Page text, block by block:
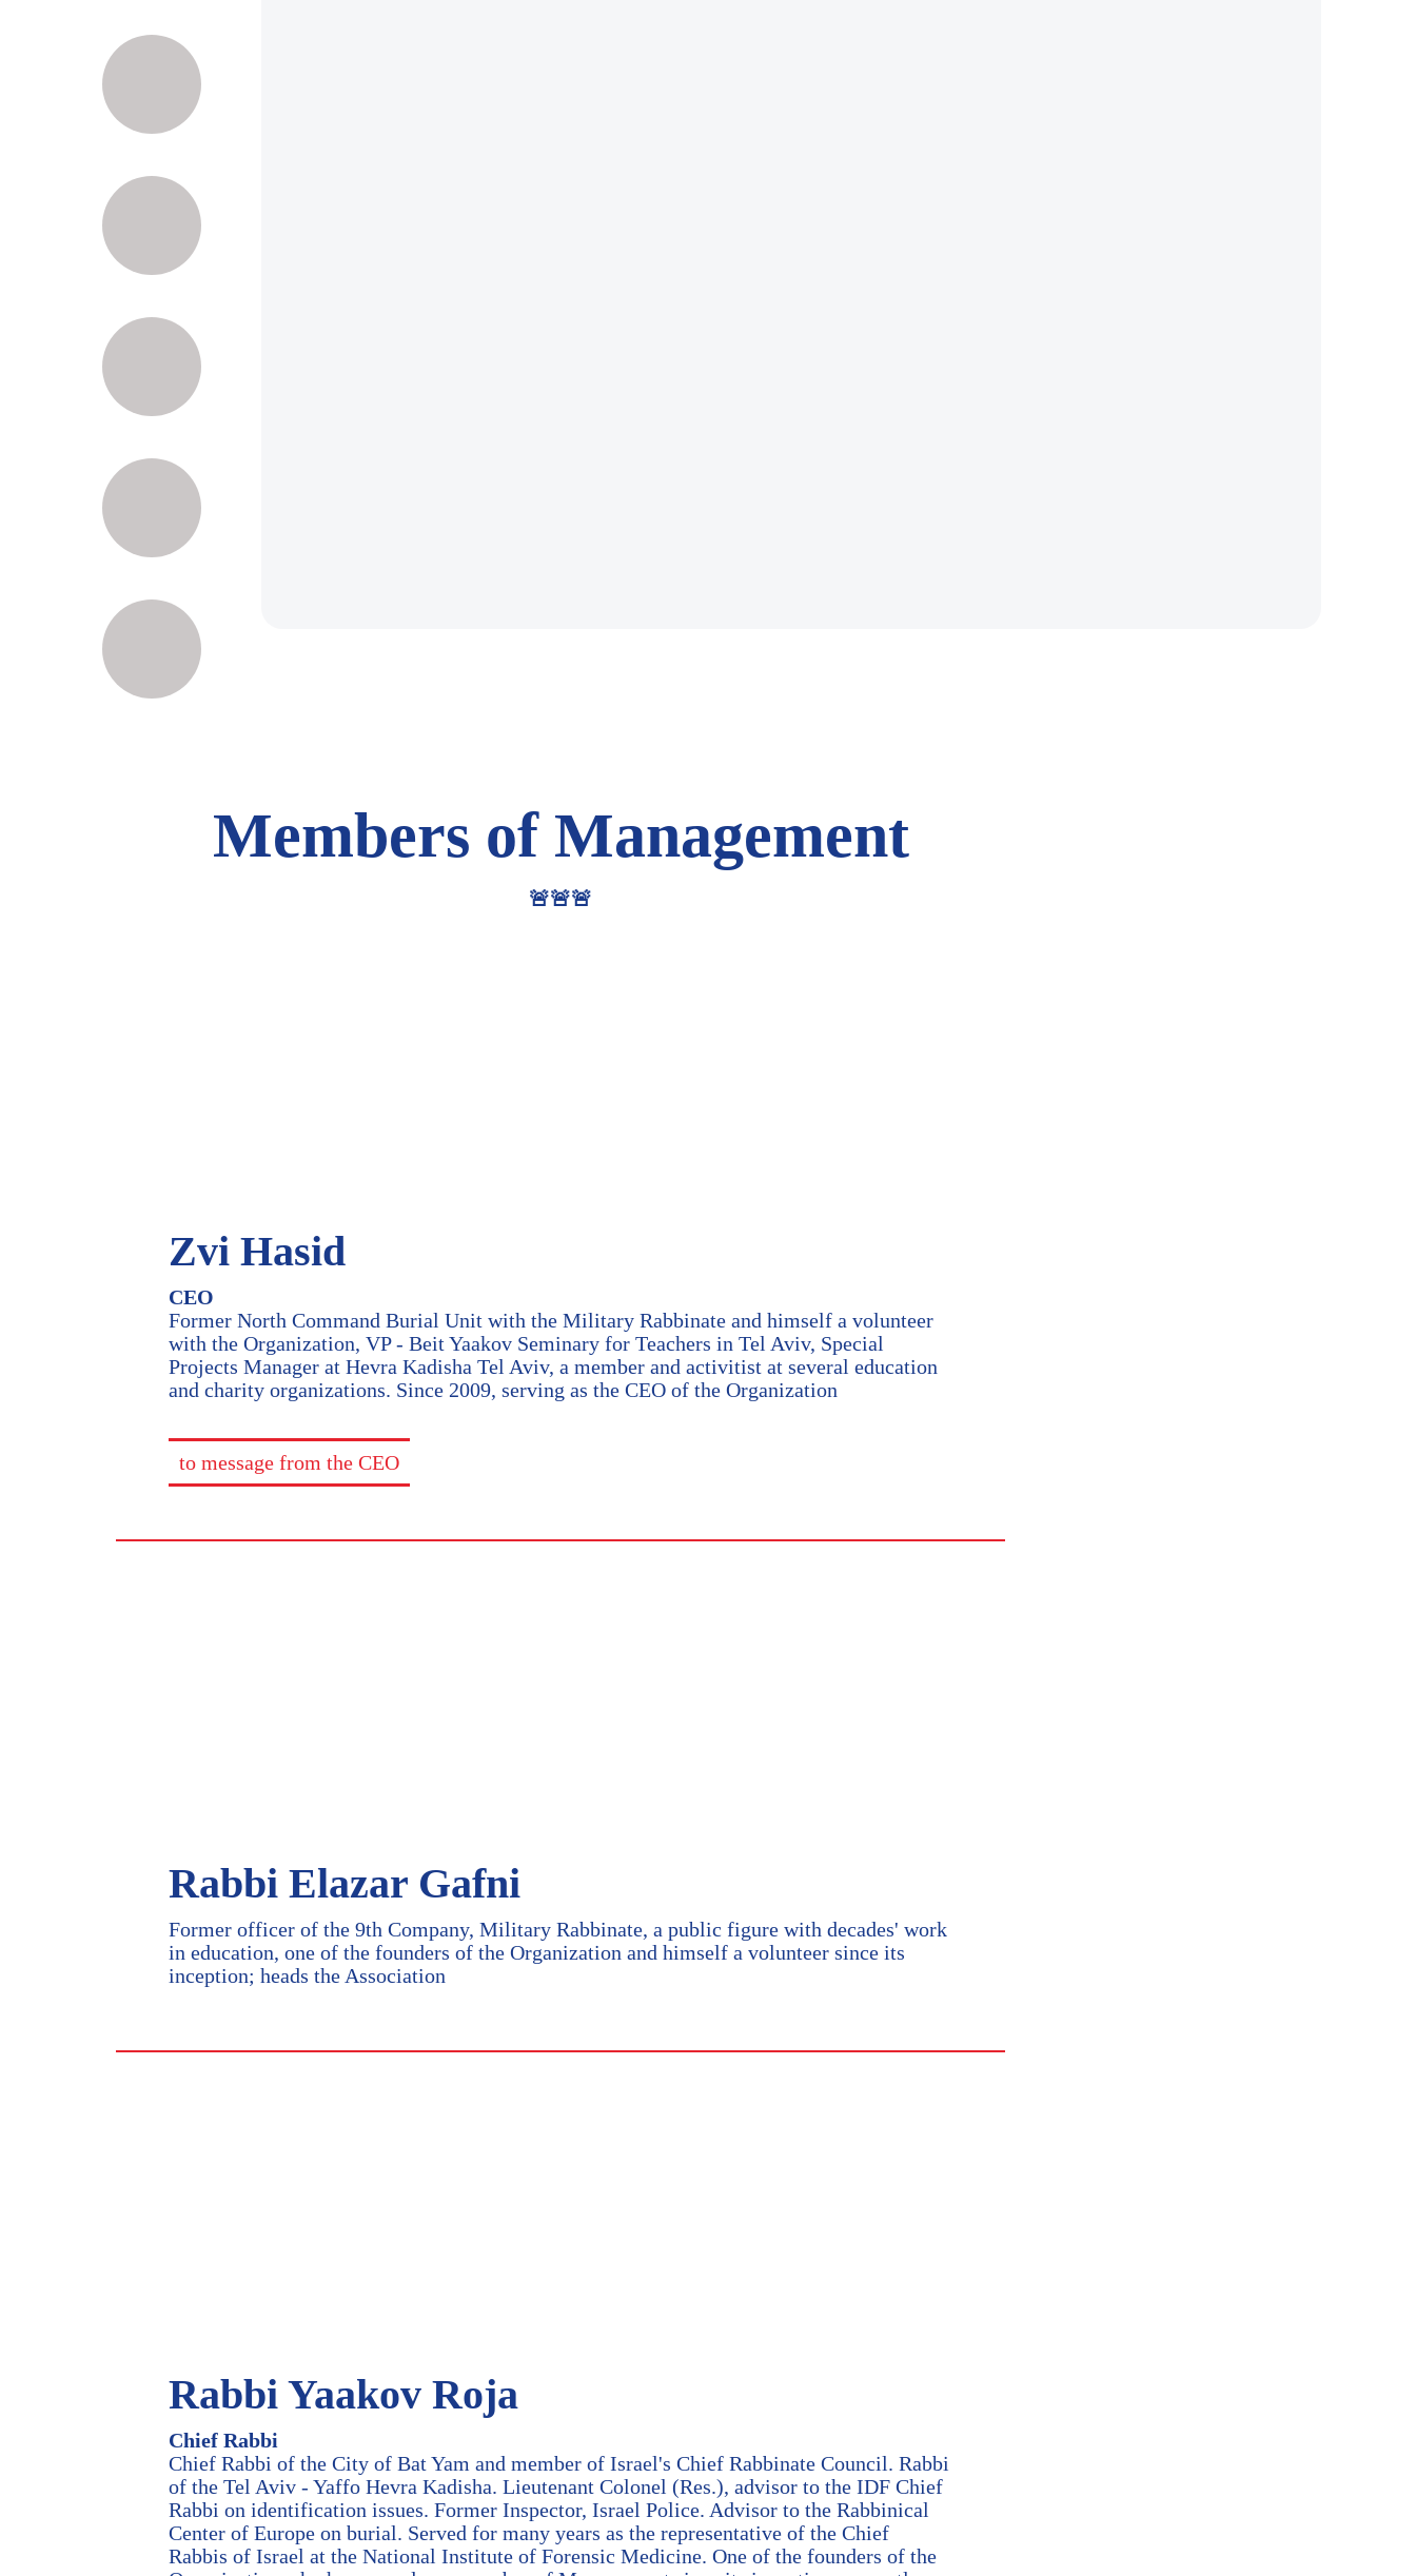
Members of Management
🚨🚨🚨
Zvi Hasid
CEO
Former North Command Burial Unit with the Military Rabbinate and himself a volunteer
with the Organization, VP - Beit Yaakov Seminary for Teachers in Tel Aviv, Special
Projects Manager at Hevra Kadisha Tel Aviv, a member and activitist at several education
and charity organizations. Since 2009, serving as the CEO of the Organization
to message from the CEO
Rabbi Elazar Gafni
Former officer of the 9th Company, Military Rabbinate, a public figure with decades' work
in education, one of the founders of the Organization and himself a volunteer since its
inception; heads the Association
Rabbi Yaakov Roja
Chief Rabbi
Chief Rabbi of the City of Bat Yam and member of Israel's Chief Rabbinate Council. Rabbi
of the Tel Aviv - Yaffo Hevra Kadisha. Lieutenant Colonel (Res.), advisor to the IDF Chief
Rabbi on identification issues. Former Inspector, Israel Police. Advisor to the Rabbinical
Center of Europe on burial. Served for many years as the representative of the Chief
Rabbis of Israel at the National Institute of Forensic Medicine. One of the founders of the